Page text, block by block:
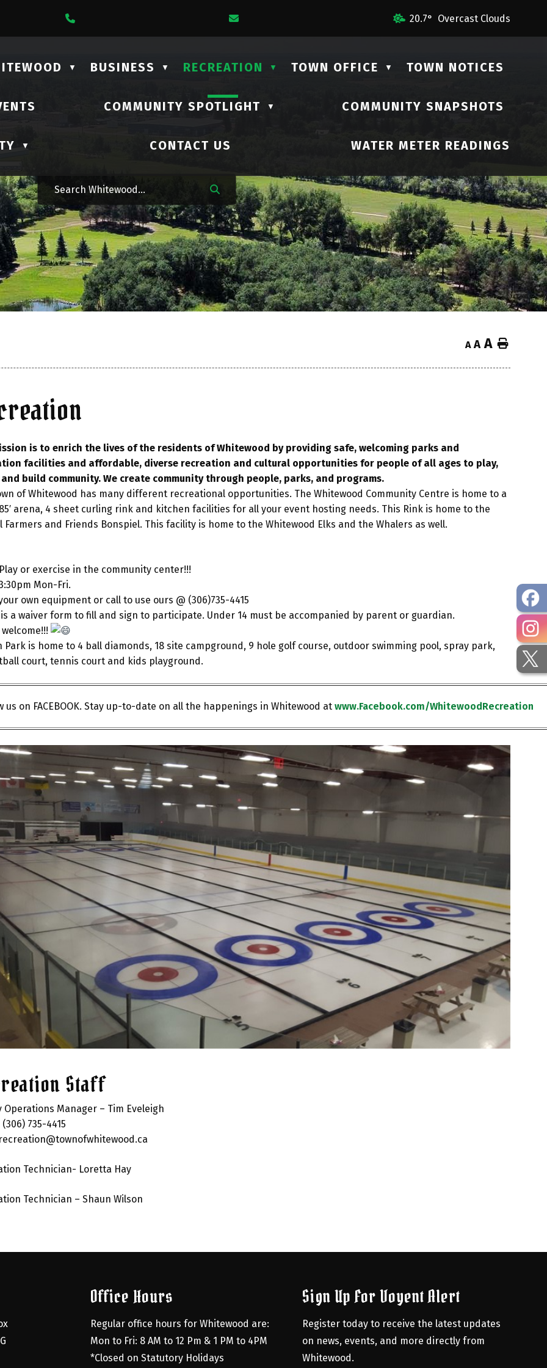
Lalonde Street 20.7° Overcast Clouds
▼ BUSINESS ▼ RECREATION ▼ TOWN OFFICE ▼ TOWN NOTICES
COMMUNITY SPOTLIGHT ▼ COMMUNITY SNAPSHOTS
▼ CONTACT US WATER METER READINGS
A A A Home
is to enrich the lives of the residents of Whitewood by providing safe, welcoming parks and
facilities and affordable, diverse recreation and cultural opportunities for people of all ages to play,
build community. We create community through people, parks, and programs.
of Whitewood has many different recreational opportunities. The Whitewood Community Centre is home to a
85′ arena, 4 sheet curling rink and kitchen facilities for all your event hosting needs. This Rink is home to the
Farmers and Friends Bonspiel. This facility is home to the Whitewood Elks and the Whalers as well.
or exercise in the community center!!!
Mon-Fri.
own equipment or call to use ours @ (306)735-4415
a waiver form to fill and sign to participate. Under 14 must be accompanied by parent or guardian.
Park is home to 4 ball diamonds, 18 site campground, 9 hole golf course, outdoor swimming pool, spray park,
court, tennis court and kids playground.
us on FACEBOOK. Stay up-to-date on all the happenings in Whitewood at www.Facebook.com/WhitewoodRecreation
Staff
Operations Manager – Tim Eveleigh
735-4415
Technician- Loretta Hay
Technician – Shaun Wilson
Office Hours
Regular office hours for Whitewood are:
Mon to Fri: 8 AM to 12 Pm & 1 PM to 4PM
*Closed on Statutory Holidays
Sign Up For Voyent Alert
Register today to receive the latest updates
on news, events, and more directly from
Whitewood.